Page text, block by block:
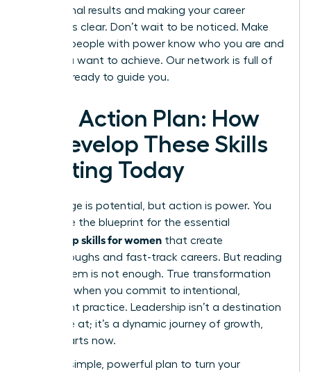
exceptional results and making your career
ambitions clear. Don’t wait to be noticed. Make
sure the people with power know who you are and
what you want to achieve. Our network is full of
mentors ready to guide you.
Your Action Plan: How
to Develop These Skills
Starting Today
Knowledge is potential, but action is power. You
now have the blueprint for the essential
leadership skills for women that create
breakthroughs and fast-track careers. But reading
about them is not enough. True transformation
happens when you commit to intentional,
consistent practice. Leadership isn’t a destination
you arrive at; it’s a dynamic journey of growth,
and it starts now.
Use this simple, powerful plan to turn your